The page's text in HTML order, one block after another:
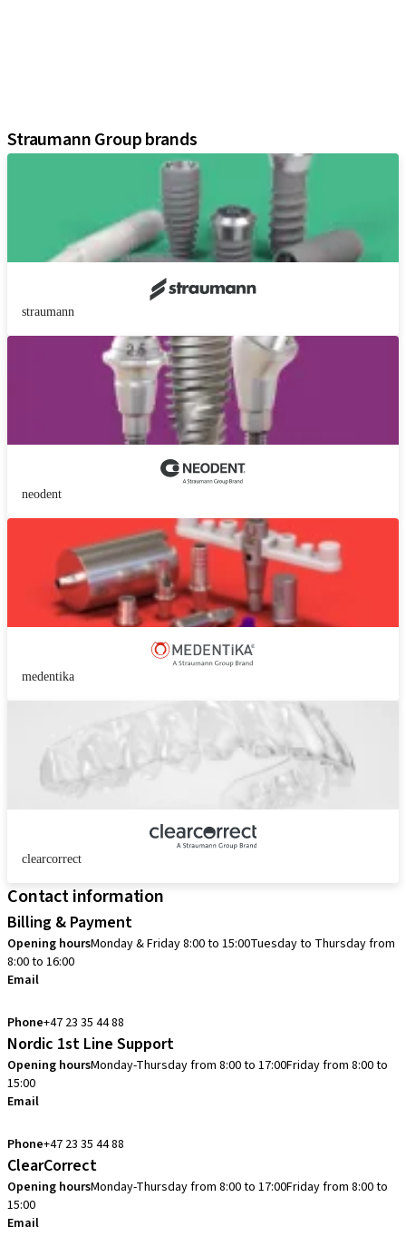
Straumann Group brands
straumann
neodent
medentika
clearcorrect
Contact information
Billing & Payment
Opening hoursMonday & Friday 8:00 to 15:00Tuesday to Thursday from
8:00 to 16:00
Email
Phone+47 23 35 44 88
Nordic 1st Line Support
Opening hoursMonday-Thursday from 8:00 to 17:00Friday from 8:00 to
15:00
Email
Phone+47 23 35 44 88
ClearCorrect
Opening hoursMonday-Thursday from 8:00 to 17:00Friday from 8:00 to
15:00
Email